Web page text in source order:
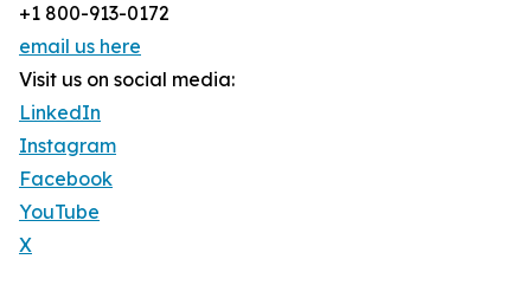
+1 800-913-0172
email us here
Visit us on social media:
LinkedIn
Instagram
Facebook
YouTube
X